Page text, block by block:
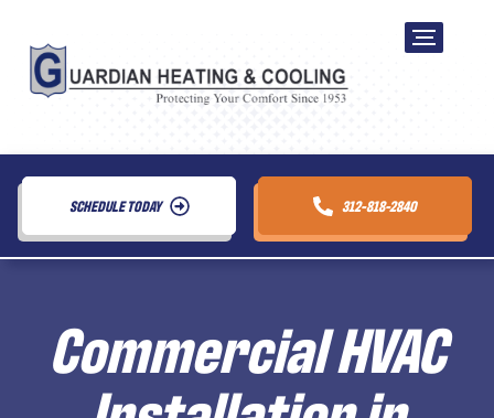
SCHEDULE TODAY 312-818-2840
Commercial HVAC